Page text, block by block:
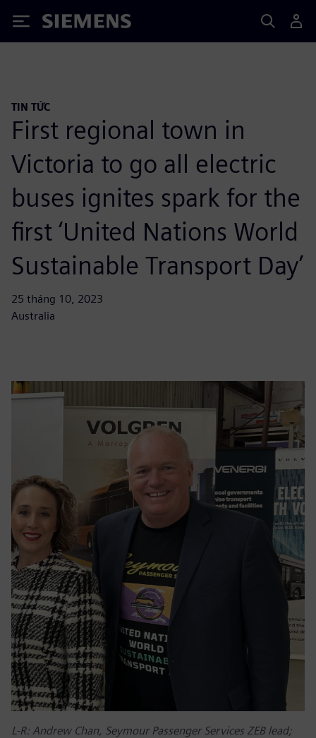
Siemens
TIN TỨC
First regional town in
Victoria to go all electric
buses ignites spark for the
first ‘United Nations World
Sustainable Transport Day’
25 tháng 10, 2023
Australia
L-R: Andrew Chan, Seymour Passenger Services ZEB lead;